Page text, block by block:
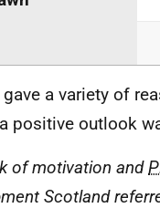
gave a variety of
positive outlook
of motivation and
Scotland